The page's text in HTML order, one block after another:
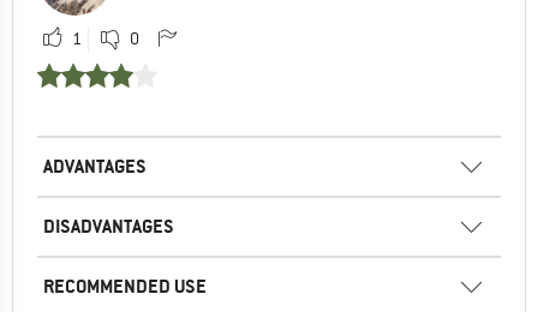
1 0
ADVANTAGES
DISADVANTAGES
RECOMMENDED USE